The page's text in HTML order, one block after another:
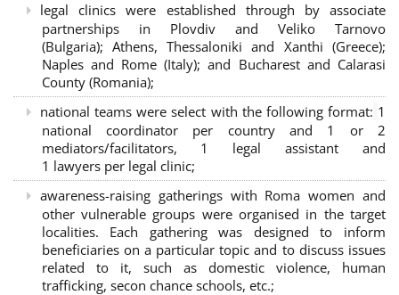
legal clinics were established through by associate
partnerships in Plovdiv and Veliko Tarnovo
(Bulgaria); Athens, Thessaloniki and Xanthi (Greece);
Naples and Rome (Italy); and Bucharest and Calarasi
County (Romania);
national teams were select with the following format: 1
national coordinator per country and 1 or 2
mediators/facilitators, 1 legal assistant and
1 lawyers per legal clinic;
awareness-raising gatherings with Roma women and
other vulnerable groups were organised in the target
localities. Each gathering was designed to inform
beneficiaries on a particular topic and to discuss issues
related to it, such as domestic violence, human
trafficking, secon chance schools, etc.;